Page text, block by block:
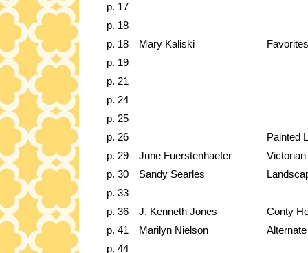
p. 17
p. 18
p. 18
Mary Kaliski
p. 19
p. 21
p. 24
p. 25
p. 26
Painted
p. 29
June Fuerstenhaefer
p. 30
Sandy Searles
p. 33
p. 36
J. Kenneth Jones
Conty
p. 41
Marilyn Nielson
p. 44